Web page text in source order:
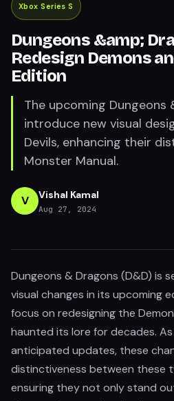
Xbox Series S
Dungeons &amp;
Redesign Demons
Edition
The upcoming Dungeons
introduce new visual
Devils, enhancing their
Monster Manual.
V Vishal Kamal
Aug 27, 2024
Dungeons & Dragons (D&D) is
visual changes in its upcoming
focus on redesigning the
haunted its lore for decades.
anticipated updates, these
distinctiveness between these
ensuring they not only stand